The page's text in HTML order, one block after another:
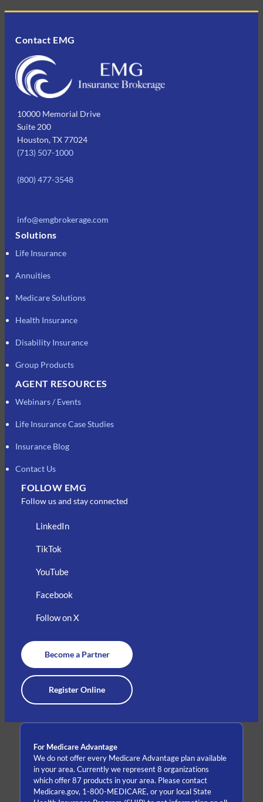
Contact EMG
10000 Memorial Drive
Suite 200
Houston, TX 77024
(713) 507-1000
(800) 477-3548
info@emgbrokerage.com
Solutions
Life Insurance
Annuities
Medicare Solutions
Health Insurance
Disability Insurance
Group Products
AGENT RESOURCES
Webinars / Events
Life Insurance Case Studies
Insurance Blog
Contact Us
FOLLOW EMG
Follow us and stay connected
LinkedIn
TikTok
YouTube
Facebook
Follow on X
Become a Partner
Register Online
For Medicare Advantage
We do not offer every Medicare Advantage plan available
in your area. Currently we represent 8 organizations
which offer 87 products in your area. Please contact
Medicare.gov, 1-800-MEDICARE, or your local State